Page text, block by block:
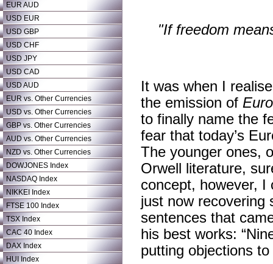
EUR AUD
USD EUR
USD GBP
USD CHF
USD JPY
USD CAD
USD AUD
EUR vs. Other Currencies
USD vs. Other Currencies
GBP vs. Other Currencies
AUD vs. Other Currencies
NZD vs. Other Currencies
DOWJONES Index
NASDAQ Index
NIKKEI Index
FTSE 100 Index
TSX Index
CAC 40 Index
DAX Index
HUI Index
"If freedom
It was when I
the emission of
to finally name the
fear that today’s
The younger ones,
Orwell literature,
concept, however, I
just now recovering
sentences that
his best works:
putting objections